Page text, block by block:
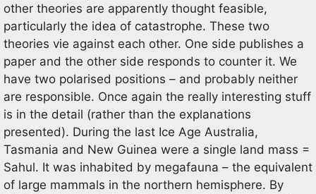
other theories are apparently thought feasible,
particularly the idea of catastrophe. These two
theories vie against each other. One side publishes a
paper and the other side responds to counter it. We
have two polarised positions – and probably neither
are responsible. Once again the really interesting stuff
is in the detail (rather than the explanations
presented). During the last Ice Age Australia,
Tasmania and New Guinea were a single land mass =
Sahul. It was inhabited by megafauna – the equivalent
of large mammals in the northern hemisphere. By